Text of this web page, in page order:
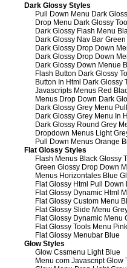
Dark Glossy Styles
Pull Down Menu Dark
Drop Menu Dark Glossy
Dark Glossy Flash Menu
Dark Glossy Nav Bar Green
Dark Glossy Drop Down
Dark Glossy Drop Down
Dark Glossy Down Menue
Flash Button Dark Glossy
Button In Html Dark Glossy
Javascripts Menus Red
Menus Drop Down Dark
Dark Glossy Grey Menu
Dark Glossy Grey Menu In
Dark Glossy Round Grey
Dropdown Menus Light
Pull Down Menus Orange
Flat Glossy Styles
Flash Menus Black Glossy
Green Glossy Drop Down
Menus Horizontales Blue
Flat Glossy Html Pull Down
Flat Glossy Dynamic Html
Flat Glossy Custom Menu
Flat Glossy Slide Menu
Flat Glossy Dynamic Menu
Flat Glossy Tools Menu Pink
Flat Glossy Menubar Blue
Glow Styles
Glow Cssmenu Light Blue
Menu com Javascript Glow